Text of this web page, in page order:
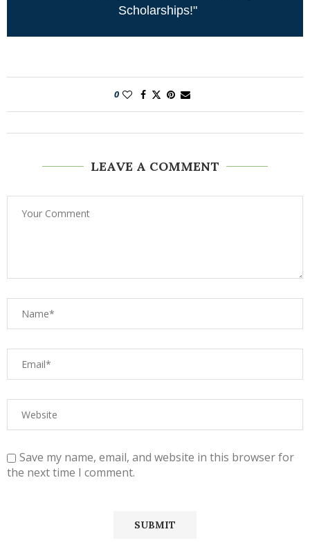
Scholarships!"
0
LEAVE A COMMENT
Save my name, email, and website in this browser for
the next time I comment.